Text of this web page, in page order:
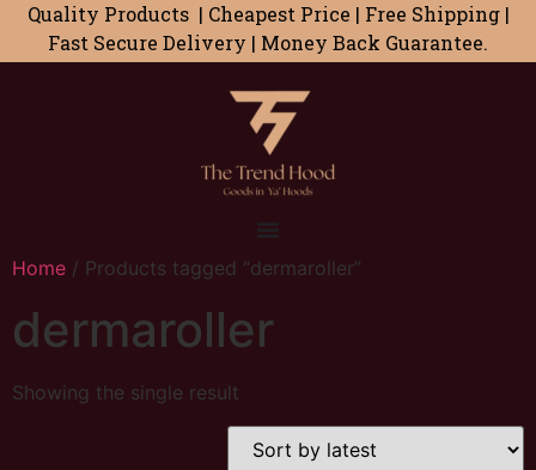
Quality Products | Cheapest Price | Free Shipping |
Fast Secure Delivery | Money Back Guarantee.
Home / Products tagged “dermaroller”
dermaroller
Showing the single result